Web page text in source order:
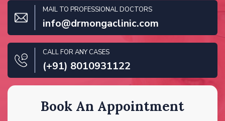
MAIL TO PROFESSIONAL DOCTORS
info@drmongaclinic.com
CALL FOR ANY CASES
(+91) 8010931122
Book An Appointment